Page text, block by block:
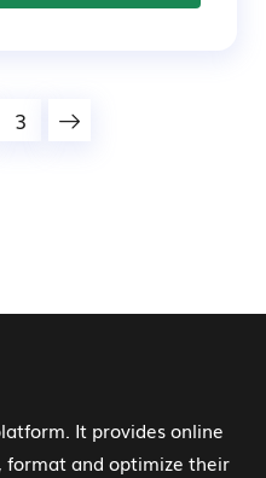
3
It provides online
format and optimize their